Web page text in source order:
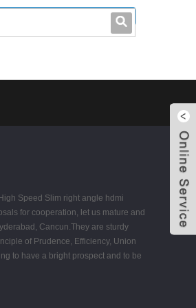
0086-0755-23214701
Speed Slim right angle hdmi
for cooperation, let us mature and
Cancun.They are sturdy
of Prudence, Efficiency, Union
to have a bright prospect and to be